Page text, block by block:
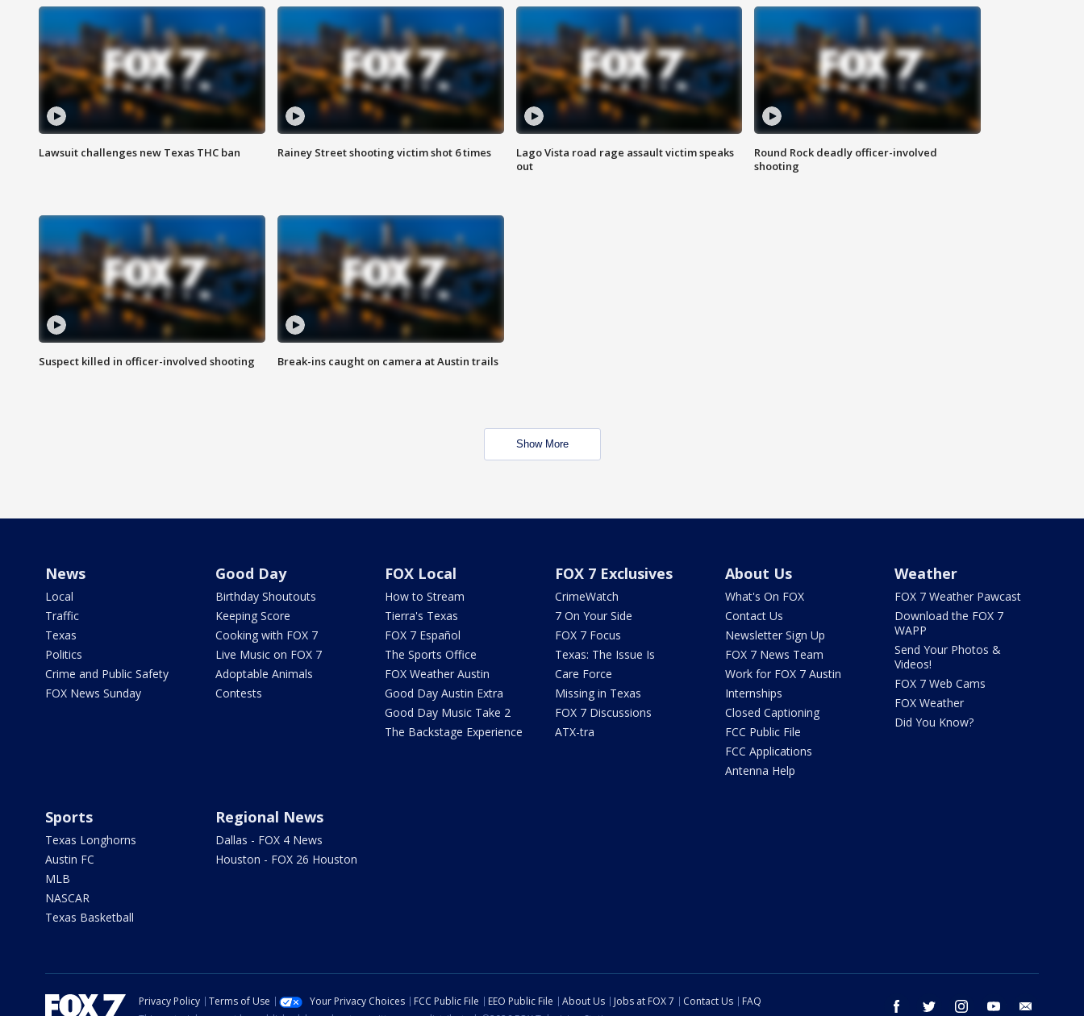
Lawsuit challenges new Texas THC ban Rainey Street shooting victim shot 6 times
Lago Vista road rage assault victim speaks
out
Round Rock deadly officer-involved
shooting
Suspect killed in officer-involved shooting Break-ins caught on camera at Austin trails
Show More
News
Local
Traffic
Texas
Politics
Crime and Public Safety
FOX News Sunday
Good Day
Birthday Shoutouts
Keeping Score
Cooking with FOX 7
Live Music on FOX 7
Adoptable Animals
Contests
FOX Local
How to Stream
Tierra's Texas
FOX 7 Español
The Sports Office
FOX Weather Austin
Good Day Austin Extra
Good Day Music Take 2
The Backstage Experience
FOX 7 Exclusives
CrimeWatch
7 On Your Side
FOX 7 Focus
Texas: The Issue Is
Care Force
Missing in Texas
FOX 7 Discussions
ATX-tra
About Us
What's On FOX
Contact Us
Newsletter Sign Up
FOX 7 News Team
Work for FOX 7 Austin
Internships
Closed Captioning
FCC Public File
FCC Applications
Antenna Help
Weather
FOX 7 Weather Pawcast
Download the FOX 7
WAPP
Send Your Photos &
Videos!
FOX 7 Web Cams
FOX Weather
Did You Know?
Sports
Texas Longhorns
Austin FC
MLB
NASCAR
Texas Basketball
Regional News
Dallas - FOX 4 News
Houston - FOX 26 Houston
facebook twitter instagram youtube
Privacy Policy Terms of Use Your Privacy Choices FCC Public File EEO Public File About Us Jobs at FOX 7 Contact Us
FAQ